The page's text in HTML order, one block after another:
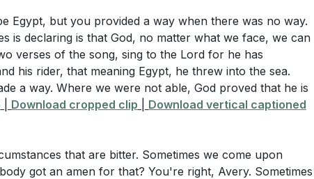
a testament to our belief in His goodness and
Grumbling and complaining reveal a lack of faith
and can lead to a lifetime of spiritual wilderness.
[51:48]
you found yourself grumbling or complaining. How
with faith and gratitude? (
can take to cultivate a spirit of gratitude in your daily
Egypt, but you provided a way when there was no way.
is declaring is that God, no matter what we face, we can
verses of the song, sing to the Lord for he has
his rider, that meaning Egypt, he threw into the sea.
a way. Where we were not able, God proved that he is
Download cropped clip
Download vertical captioned
that are bitter. Sometimes we come upon
got an amen for that? You're right, Avery. Sometimes